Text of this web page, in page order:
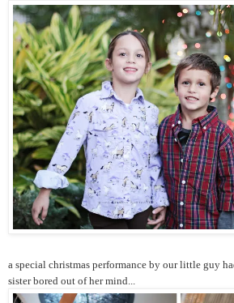
a special christmas performance by our little guy
sister bored out of her mind...